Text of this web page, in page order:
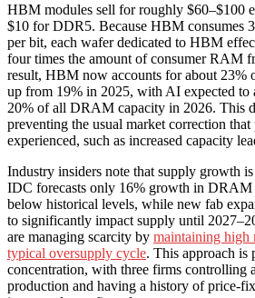
HBM modules sell for roughly $60–$100
$10 for DDR5. Because HBM consumes
per bit, each wafer dedicated to HBM
four times the amount of consumer RAM
result, HBM now accounts for about
up from 19% in 2025, with AI expected to
20% of all DRAM capacity in 2026. This
preventing the usual market correction that
experienced, such as increased capacity
Industry insiders note that supply growth
IDC forecasts only 16% growth in
below historical levels, while new fab
to significantly impact supply until
are managing scarcity by maintaining high
typical oversupply cycle. This approach is
concentration, with three firms
production and having a history of price-